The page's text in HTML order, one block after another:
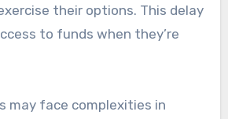
their options. This delay
to funds when they’re
may face complexities in